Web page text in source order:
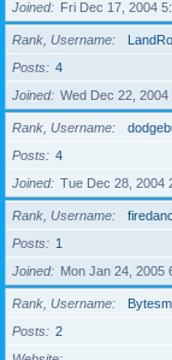
Joined
Fri Dec 17, 2004
Rank, Username
Posts
4
Joined
Wed Dec 22, 2004
Rank, Username
Posts
4
Joined
Tue Dec 28, 2004
Rank, Username
Posts
1
Joined
Mon Jan 24, 2005
Rank, Username
Posts
2